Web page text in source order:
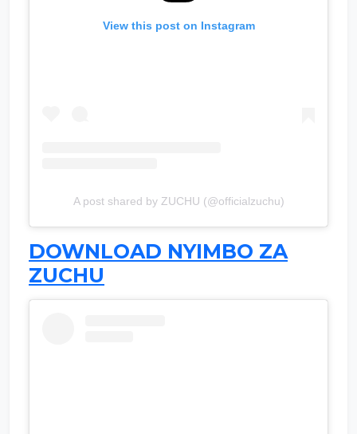
View this post on Instagram
A post shared by ZUCHU (@officialzuchu)
DOWNLOAD NYIMBO ZA
ZUCHU